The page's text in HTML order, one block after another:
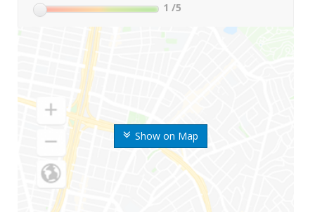
Show on Map
1 /5